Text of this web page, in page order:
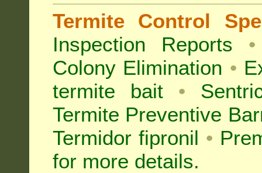
Termite Control
Inspection Reports •
Colony Elimination •
termite bait
•
Termite Preventive
Termidor fipronil •
for more details.